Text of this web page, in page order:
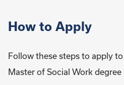
How to Apply
Follow these steps to apply
Master of Social Work